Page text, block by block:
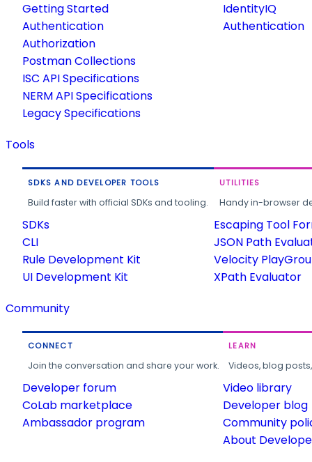
Getting Started
Authentication
Authorization
Postman Collections
ISC API Specifications
NERM API Specifications
Legacy Specifications
IdentityIQ
Authentication
Tools
SDKS AND DEVELOPER TOOLS
Build faster with official SDKs and tooling.
SDKs
CLI
Rule Development Kit
UI Development Kit
UTILITIES
Handy in-browser
Escaping Tool
JSON Path
Velocity
XPath Evaluator
Community
CONNECT
Join the conversation and share your work.
Developer forum
CoLab marketplace
Ambassador program
LEARN
Videos, blog
Video library
Developer blog
Community
About